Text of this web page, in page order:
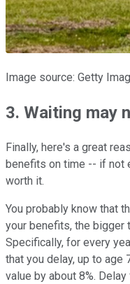
Image source: Getty
3. Waiting may
Finally, here's a great
benefits on time -- if not
worth it.
You probably know that
your benefits, the bigger
Specifically, for every
that you delay, up to age
value by about 8%.